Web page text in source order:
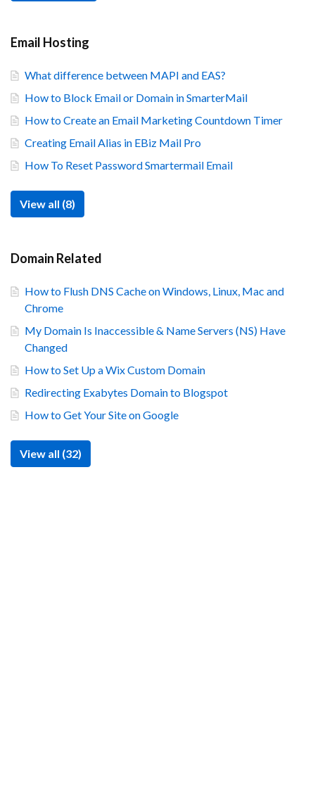
Email Hosting
What difference between MAPI and EAS?
How to Block Email or Domain in SmarterMail
How to Create an Email Marketing Countdown Timer
Creating Email Alias in EBiz Mail Pro
How To Reset Password Smartermail Email
View all (8)
Domain Related
How to Flush DNS Cache on Windows, Linux, Mac and
Chrome
My Domain Is Inaccessible & Name Servers (NS) Have
Changed
How to Set Up a Wix Custom Domain
Redirecting Exabytes Domain to Blogspot
How to Get Your Site on Google
View all (32)